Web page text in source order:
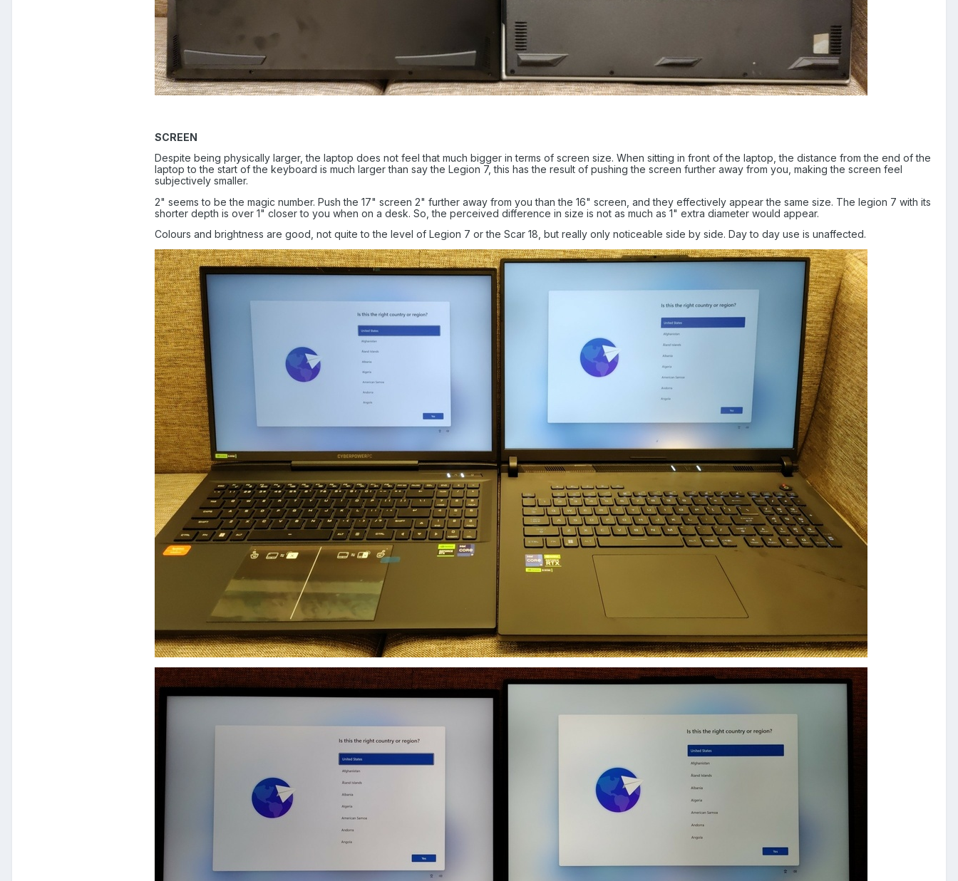
SCREEN
Despite being physically larger, the laptop does not feel that much bigger in terms of screen size. When sitting in front of the laptop, the distance from the end of the
laptop to the start of the keyboard is much larger than say the Legion 7, this has the result of pushing the screen further away from you, making the screen feel
subjectively smaller.
2" seems to be the magic number. Push the 17" screen 2" further away from you than the 16" screen, and they effectively appear the same size. The legion 7 with its
shorter depth is over 1" closer to you when on a desk. So, the perceived difference in size is not as much as 1" extra diameter would appear.
Colours and brightness are good, not quite to the level of Legion 7 or the Scar 18, but really only noticeable side by side. Day to day use is unaffected.